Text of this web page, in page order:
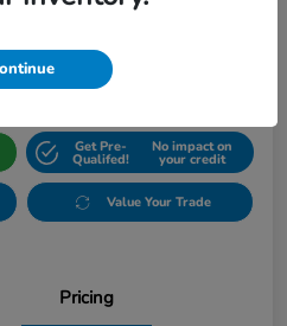
Get Out The Door Price
Get Pre-
Qualifed!
No impact on
your credit
Value Your Trade
Pricing